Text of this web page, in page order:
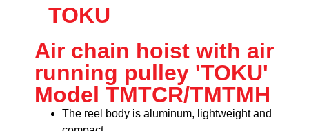
TOKU
Air chain hoist with air
running pulley 'TOKU'
Model TMTCR/TMTMH
The reel body is aluminum, lightweight and